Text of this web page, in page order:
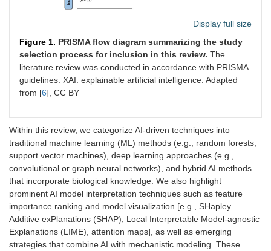
Display full size
Figure 1. PRISMA flow diagram summarizing the study
selection process for inclusion in this review. The
literature review was conducted in accordance with PRISMA
guidelines. XAI: explainable artificial intelligence. Adapted
from [6], CC BY
Within this review, we categorize AI-driven techniques into
traditional machine learning (ML) methods (e.g., random forests,
support vector machines), deep learning approaches (e.g.,
convolutional or graph neural networks), and hybrid AI methods
that incorporate biological knowledge. We also highlight
prominent AI model interpretation techniques such as feature
importance ranking and model visualization [e.g., SHapley
Additive exPlanations (SHAP), Local Interpretable Model-agnostic
Explanations (LIME), attention maps], as well as emerging
strategies that combine AI with mechanistic modeling. These